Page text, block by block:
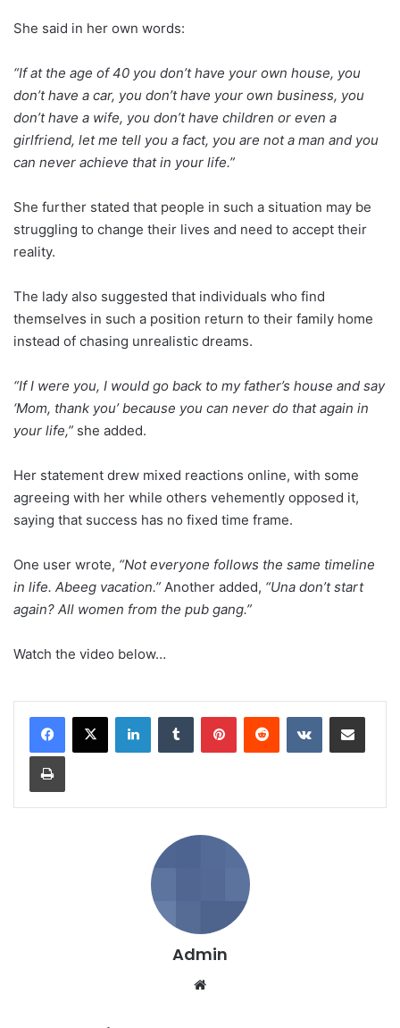
She said in her own words:
“If at the age of 40 you don’t have your own house, you
don’t have a car, you don’t have your own business, you
don’t have a wife, you don’t have children or even a
girlfriend, let me tell you a fact, you are not a man and you
can never achieve that in your life.”
She further stated that people in such a situation may be
struggling to change their lives and need to accept their
reality.
The lady also suggested that individuals who find
themselves in such a position return to their family home
instead of chasing unrealistic dreams.
“If I were you, I would go back to my father’s house and say
‘Mom, thank you’ because you can never do that again in
your life,” she added.
Her statement drew mixed reactions online, with some
agreeing with her while others vehemently opposed it,
saying that success has no fixed time frame.
One user wrote, “Not everyone follows the same timeline
in life. Abeeg vacation.” Another added, “Una don’t start
again? All women from the pub gang.”
Watch the video below…
Admin